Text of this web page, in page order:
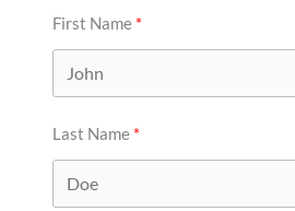
First Name
Last Name